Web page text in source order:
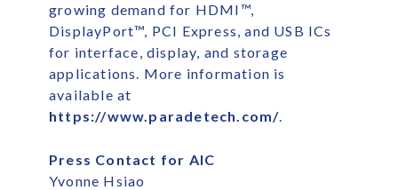
growing demand for HDMI™,
DisplayPort™, PCI Express, and USB ICs
for interface, display, and storage
applications. More information is
available at
https://www.paradetech.com/.
Press Contact for AIC
Yvonne Hsiao